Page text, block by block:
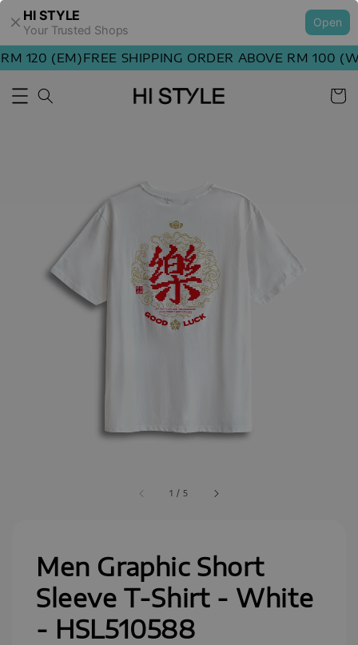
HI STYLE
Your Trusted Shops
Open
120 (EM)FREE SHIPPING ORDER ABOVE RM 100
1 / 5
Men Graphic Short
Sleeve T-Shirt - White
- HSL510588